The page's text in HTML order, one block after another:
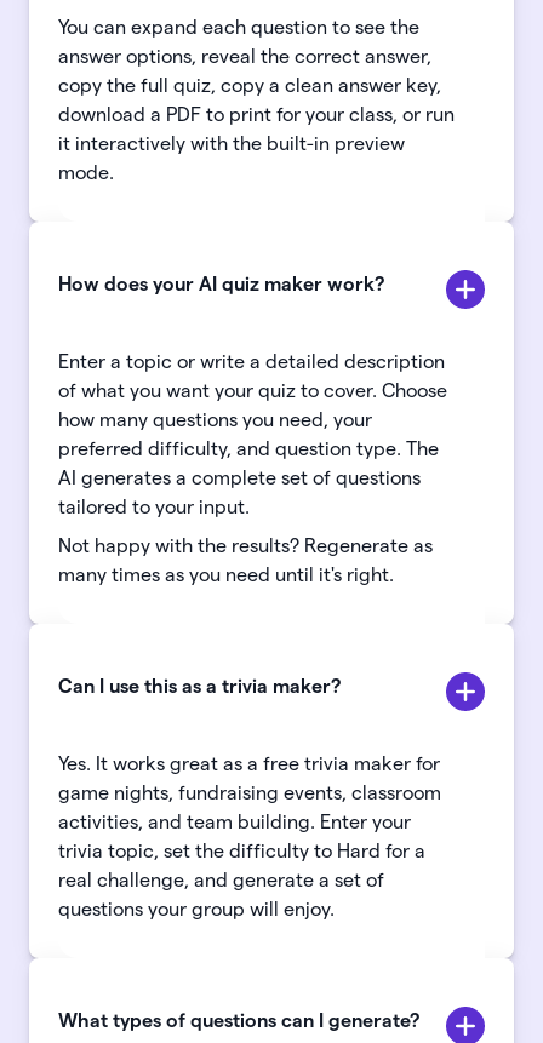
You can expand each question to see the
answer options, reveal the correct answer,
copy the full quiz, copy a clean answer key,
download a PDF to print for your class, or run
it interactively with the built-in preview
mode.
How does your AI quiz maker work?
Enter a topic or write a detailed description
of what you want your quiz to cover. Choose
how many questions you need, your
preferred difficulty, and question type. The
AI generates a complete set of questions
tailored to your input.
Not happy with the results? Regenerate as
many times as you need until it's right.
Can I use this as a trivia maker?
Yes. It works great as a free trivia maker for
game nights, fundraising events, classroom
activities, and team building. Enter your
trivia topic, set the difficulty to Hard for a
real challenge, and generate a set of
questions your group will enjoy.
What types of questions can I generate?